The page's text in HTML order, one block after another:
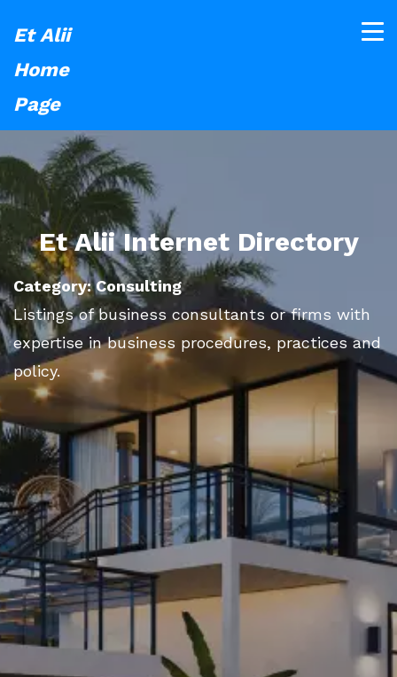
Et Alii
Home
Page
Et Alii Internet Directory
Category: Consulting
Listings of business consultants or firms with
expertise in business procedures, practices and
policy.